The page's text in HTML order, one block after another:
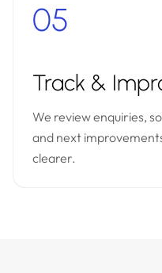
05
Track &
We review enquiries,
and next
clearer.